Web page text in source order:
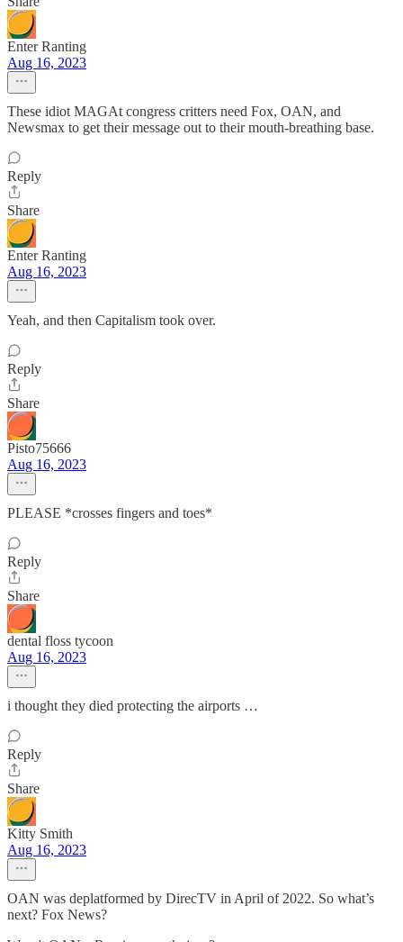
Enter Ranting
Aug 16, 2023
These idiot MAGAt congress critters need Fox, OAN, and
Newsmax to get their message out to their mouth-breathing base.
Reply
Share
Enter Ranting
Aug 16, 2023
Yeah, and then Capitalism took over.
Reply
Share
Pisto75666
Aug 16, 2023
PLEASE *crosses fingers and toes*
Reply
Share
dental floss tycoon
Aug 16, 2023
i thought they died protecting the airports …
Reply
Share
Kitty Smith
Aug 16, 2023
OAN was deplatformed by DirecTV in April of 2022. So what’s
next? Fox News?